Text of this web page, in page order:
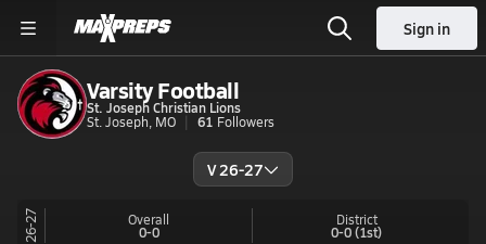
Sign in
Varsity Football
St. Joseph Christian Lions
St. Joseph, MO
61 Followers
V 26-27
26-27 Overall
0-0
District
0-0(1st)